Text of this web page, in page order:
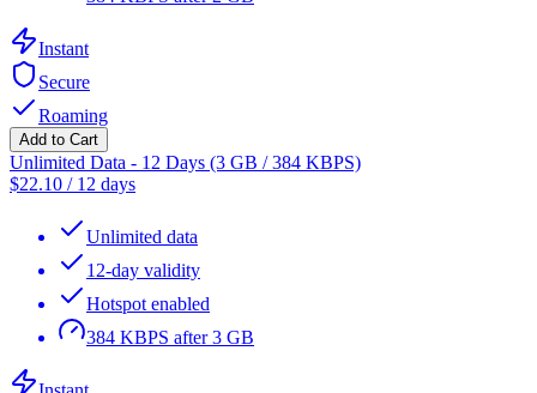
Instant
Secure
Roaming
Add to Cart
Unlimited Data - 12 Days (3 GB / 384 KBPS)
$22.10 / 12 days
Unlimited data
12-day validity
Hotspot enabled
384 KBPS after 3 GB